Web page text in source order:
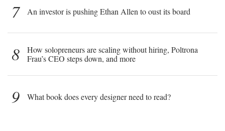
7 An investor is pushing Ethan Allen to oust its board
8
How solopreneurs are scaling without hiring, Poltrona
Frau’s CEO steps down, and more
9 What book does every designer need to read?